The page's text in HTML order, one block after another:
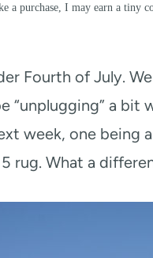
a purchase, I may earn a tiny
Fourth of July.
“unplugging” a bit
week, one being
rug. What a